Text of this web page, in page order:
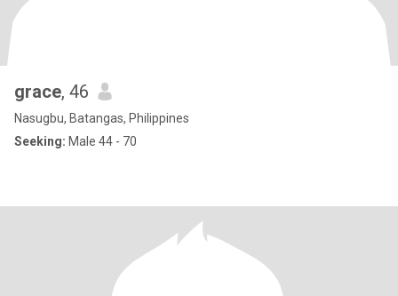
grace, 46
Nasugbu, Batangas, Philippines
Seeking: Male 44 - 70